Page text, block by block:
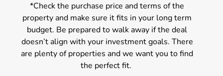
*Check the purchase price and terms of the
property and make sure it fits in your long term
budget. Be prepared to walk away if the deal
doesn’t align with your investment goals. There
are plenty of properties and we want you to find
the perfect fit.